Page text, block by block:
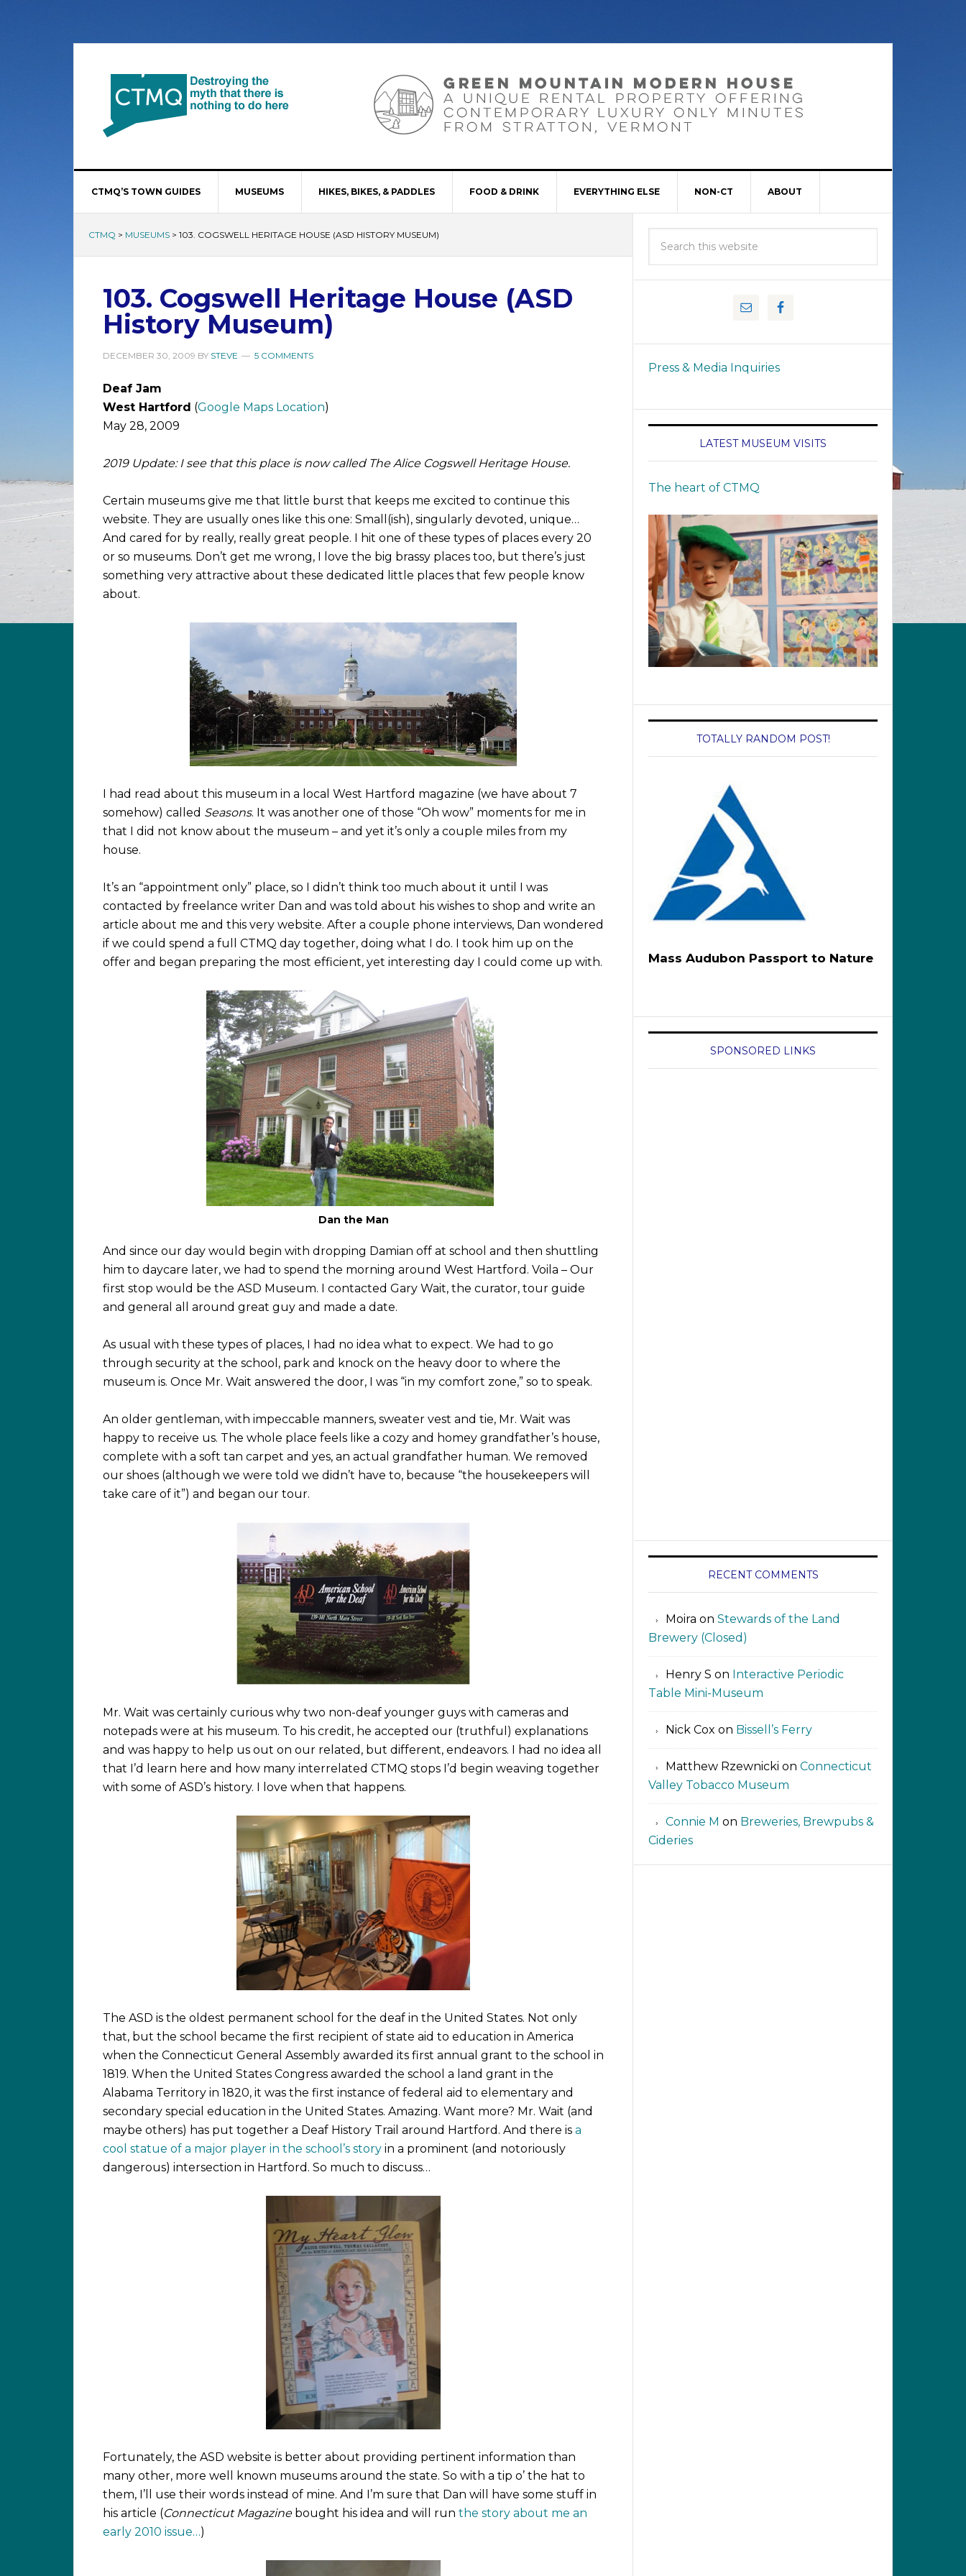
CTMQ’S TOWN GUIDES MUSEUMS HIKES, BIKES, & PADDLES FOOD & DRINK EVERYTHING ELSE NON-CT ABOUT
CTMQ > MUSEUMS > 103. COGSWELL HERITAGE HOUSE (ASD HISTORY MUSEUM)
103. Cogswell Heritage House (ASD
History Museum)
DECEMBER 30, 2009 BY STEVE 5 COMMENTS
Deaf Jam
West Hartford (Google Maps Location)
May 28, 2009
2019 Update: I see that this place is now called The Alice Cogswell Heritage House.
Certain museums give me that little burst that keeps me excited to continue this
website. They are usually ones like this one: Small(ish), singularly devoted, unique…
And cared for by really, really great people. I hit one of these types of places every 20
or so museums. Don’t get me wrong, I love the big brassy places too, but there’s just
something very attractive about these dedicated little places that few people know
about.
I had read about this museum in a local West Hartford magazine (we have about 7
somehow) called Seasons. It was another one of those “Oh wow” moments for me in
that I did not know about the museum – and yet it’s only a couple miles from my
house.
It’s an “appointment only” place, so I didn’t think too much about it until I was
contacted by freelance writer Dan and was told about his wishes to shop and write an
article about me and this very website. After a couple phone interviews, Dan wondered
if we could spend a full CTMQ day together, doing what I do. I took him up on the
offer and began preparing the most efficient, yet interesting day I could come up with.
Dan the Man
And since our day would begin with dropping Damian off at school and then shuttling
him to daycare later, we had to spend the morning around West Hartford. Voila – Our
first stop would be the ASD Museum. I contacted Gary Wait, the curator, tour guide
and general all around great guy and made a date.
As usual with these types of places, I had no idea what to expect. We had to go
through security at the school, park and knock on the heavy door to where the
museum is. Once Mr. Wait answered the door, I was “in my comfort zone,” so to speak.
An older gentleman, with impeccable manners, sweater vest and tie, Mr. Wait was
happy to receive us. The whole place feels like a cozy and homey grandfather’s house,
complete with a soft tan carpet and yes, an actual grandfather human. We removed
our shoes (although we were told we didn’t have to, because “the housekeepers will
take care of it”) and began our tour.
Mr. Wait was certainly curious why two non-deaf younger guys with cameras and
notepads were at his museum. To his credit, he accepted our (truthful) explanations
and was happy to help us out on our related, but different, endeavors. I had no idea all
that I’d learn here and how many interrelated CTMQ stops I’d begin weaving together
with some of ASD’s history. I love when that happens.
The ASD is the oldest permanent school for the deaf in the United States. Not only
that, but the school became the first recipient of state aid to education in America
when the Connecticut General Assembly awarded its first annual grant to the school in
1819. When the United States Congress awarded the school a land grant in the
Alabama Territory in 1820, it was the first instance of federal aid to elementary and
secondary special education in the United States. Amazing. Want more? Mr. Wait (and
maybe others) has put together a Deaf History Trail around Hartford. And there is a
cool statue of a major player in the school’s story in a prominent (and notoriously
dangerous) intersection in Hartford. So much to discuss…
Fortunately, the ASD website is better about providing pertinent information than
many other, more well known museums around the state. So with a tip o’ the hat to
them, I’ll use their words instead of mine. And I’m sure that Dan will have some stuff in
his article (Connecticut Magazinebought his idea and will run the story about me an
early 2010 issue…)
Press & Media Inquiries
LATEST MUSEUM VISITS
The heart of CTMQ
TOTALLY RANDOM POST!
Mass Audubon Passport to Nature
SPONSORED LINKS
RECENT COMMENTS
Moira on Stewards of the Land
Brewery (Closed)
Henry S on Interactive Periodic
Table Mini-Museum
Nick Cox on Bissell’s Ferry
Matthew Rzewnicki on Connecticut
Valley Tobacco Museum
Connie M on Breweries, Brewpubs &
Cideries